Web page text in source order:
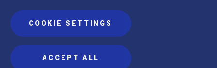
COOKIE SETTINGS
ACCEPT ALL
Menú
pie
Privacy policy